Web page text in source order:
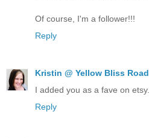
Of course, I'm a follower!!!
Reply
Kristin @ Yellow Bliss Road
I added you as a fave on etsy.
Reply